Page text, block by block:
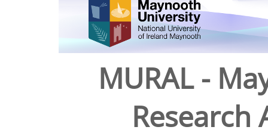
MURAL -
Research